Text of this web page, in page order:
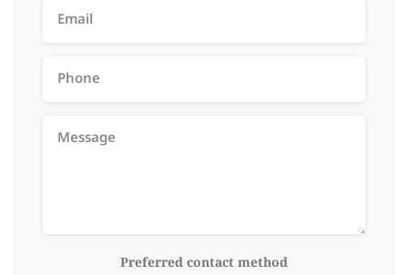
Preferred contact method